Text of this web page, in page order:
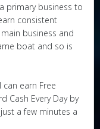
primary business to
consistent
business and
boat and so is
earn Free
Cash Every Day by
a few minutes a